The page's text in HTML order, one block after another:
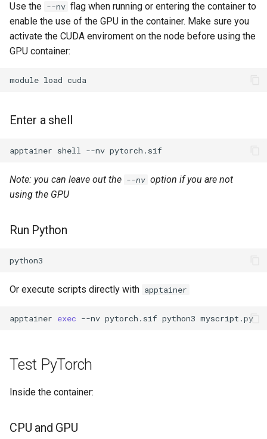
Use the --nv flag when running or entering the container to
enable the use of the GPU in the container. Make sure you
activate the CUDA enviroment on the node before using the
GPU container:
module load
Enter a shell
apptainer shell --nv
Note: you can leave out the --nv option if you are not
using the GPU
Run Python
Or execute scripts directly with apptainer
apptainer exec --nv pytorch.sif python3
Test PyTorch
Inside the container:
CPU and GPU